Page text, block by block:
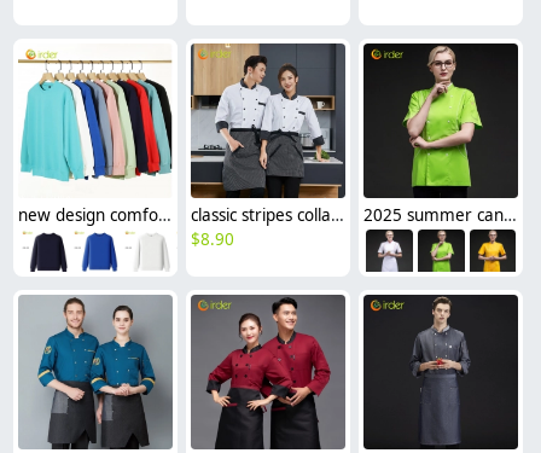
new design comfortable good fabric Sweater women men hoodies
classic stripes collar fasion chef long sleeve uniform coat
$8.90
2025 summer candy color women chef jacket femal chef uniform